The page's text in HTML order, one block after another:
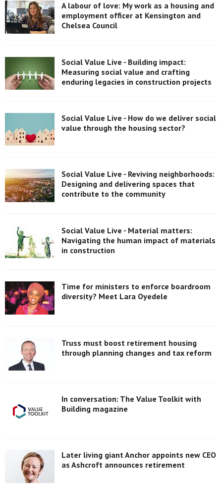
A labour of love: My work as a housing and
employment officer at Kensington and
Chelsea Council
Social Value Live - Building impact:
Measuring social value and crafting
enduring legacies in construction projects
Social Value Live - How do we deliver social
value through the housing sector?
Social Value Live - Reviving neighborhoods:
Designing and delivering spaces that
contribute to the community
Social Value Live - Material matters:
Navigating the human impact of materials
in construction
Time for ministers to enforce boardroom
diversity? Meet Lara Oyedele
Truss must boost retirement housing
through planning changes and tax reform
In conversation: The Value Toolkit with
Building magazine
Later living giant Anchor appoints new CEO
as Ashcroft announces retirement